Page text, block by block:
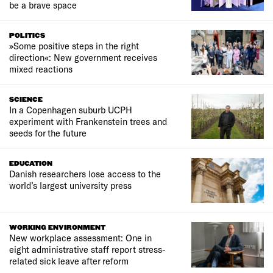
be a brave space
POLITICS
»Some positive steps in the right
direction«: New government receives
mixed reactions
SCIENCE
In a Copenhagen suburb UCPH
experiment with Frankenstein trees and
seeds for the future
EDUCATION
Danish researchers lose access to the
world’s largest university press
WORKING ENVIRONMENT
New workplace assessment: One in
eight administrative staff report stress-
related sick leave after reform